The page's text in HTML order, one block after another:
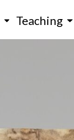
Teaching